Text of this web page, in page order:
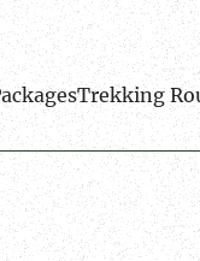
Trekking